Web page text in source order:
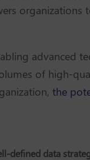
advanced
of high-
the
defined data